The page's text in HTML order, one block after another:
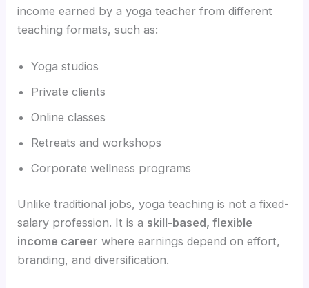
income earned by a yoga teacher from different
teaching formats, such as:
Yoga studios
Private clients
Online classes
Retreats and workshops
Corporate wellness programs
Unlike traditional jobs, yoga teaching is not a fixed-
salary profession. It is a skill-based, flexible
income career where earnings depend on effort,
branding, and diversification.